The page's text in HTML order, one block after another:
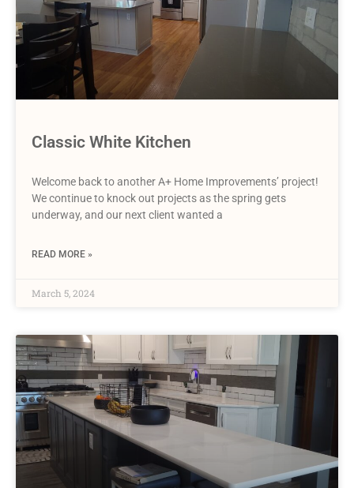
Classic White Kitchen
Welcome back to another A+ Home Improvements’ project!
We continue to knock out projects as the spring gets
underway, and our next client wanted a
READ MORE »
March 5, 2024